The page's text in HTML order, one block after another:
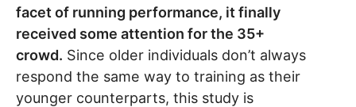
facet of running performance, it finally
received some attention for the 35+
crowd. Since older individuals don’t always
respond the same way to training as their
younger counterparts, this study is